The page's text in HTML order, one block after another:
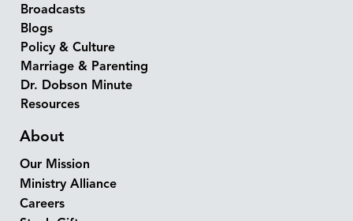
Broadcasts
Blogs
Policy & Culture
Marriage & Parenting
Dr. Dobson Minute
Resources
About
Our Mission
Ministry Alliance
Careers